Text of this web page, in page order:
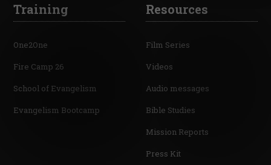
Training
One2One
Fire Camp 26
School of Evangelism
Evangelism Bootcamp
Resources
Film Series
Videos
Audio messages
Bible Studies
Mission Reports
Press Kit